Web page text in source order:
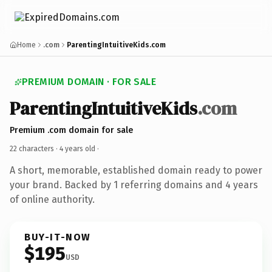
Home .com ParentingIntuitiveKids.com
PREMIUM DOMAIN · FOR SALE
ParentingIntuitiveKids.com
Premium .com domain for sale
22 characters · 4 years old ·
A short, memorable, established domain ready to power
your brand. Backed by 1 referring domains and 4 years
of online authority.
BUY-IT-NOW
$195USD